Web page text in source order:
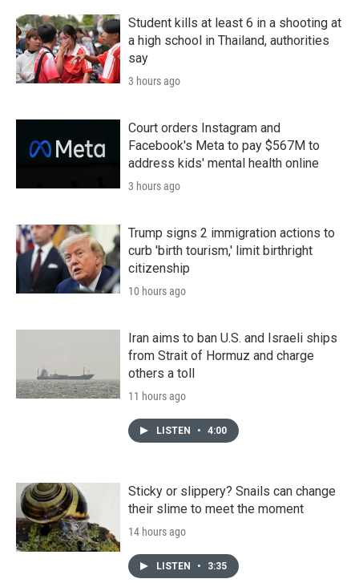
Student kills at least 6 in a shooting at
a high school in Thailand, authorities
say
3 hours ago
Court orders Instagram and
Facebook's Meta to pay $567M to
address kids' mental health online
3 hours ago
Trump signs 2 immigration actions to
curb 'birth tourism,' limit birthright
citizenship
10 hours ago
Iran aims to ban U.S. and Israeli ships
from Strait of Hormuz and charge
others a toll
11 hours ago
LISTEN • 4:00
Sticky or slippery? Snails can change
their slime to meet the moment
14 hours ago
LISTEN • 3:35